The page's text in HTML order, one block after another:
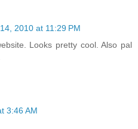
2010 at 11:29 PM
Looks pretty cool. Also pal
3:46 AM